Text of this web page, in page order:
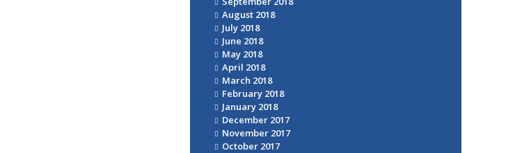
August 2018
July 2018
June 2018
May 2018
April 2018
March 2018
February 2018
January 2018
December 2017
November 2017
October 2017